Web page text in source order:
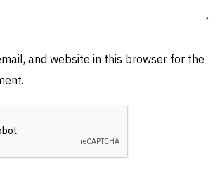
and website in this browser for the